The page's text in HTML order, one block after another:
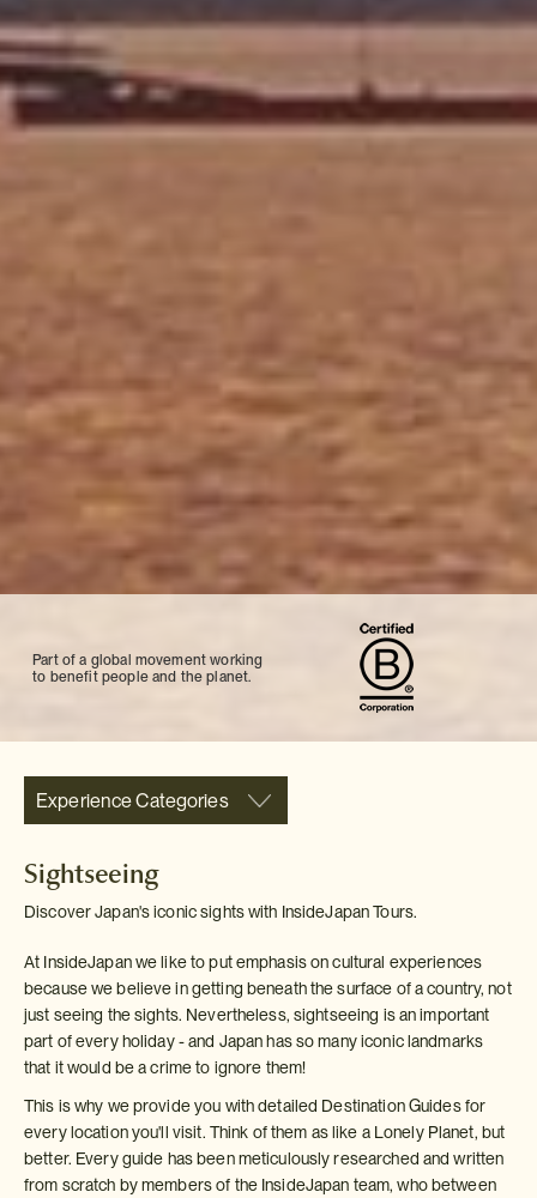
Part of a global movement working
to benefit people and the planet.
Experience Categories
Sightseeing
Discover Japan's iconic sights with InsideJapan Tours.
At InsideJapan we like to put emphasis on cultural experiences
because we believe in getting beneath the surface of a country, not
just seeing the sights. Nevertheless, sightseeing is an important
part of every holiday - and Japan has so many iconic landmarks
that it would be a crime to ignore them!
This is why we provide you with detailed Destination Guides for
every location you'll visit. Think of them as like a Lonely Planet, but
better. Every guide has been meticulously researched and written
from scratch by members of the InsideJapan team, who between